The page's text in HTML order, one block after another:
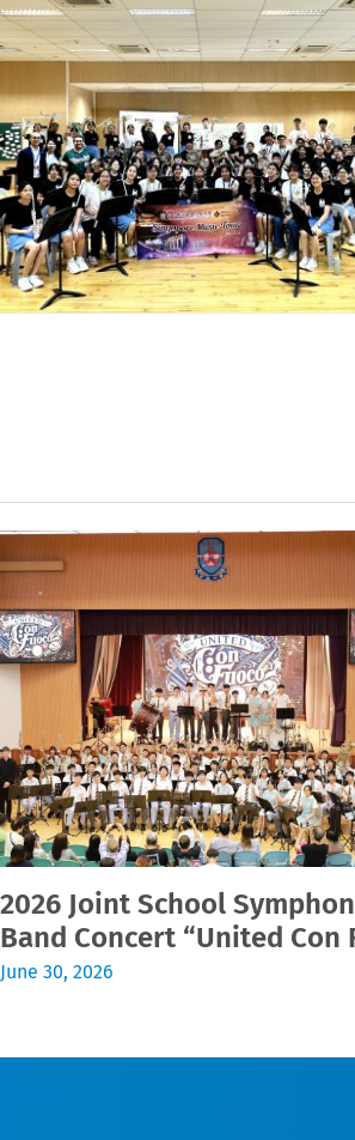
2026 Joint School
Band Concert “United Con
June 30, 2026